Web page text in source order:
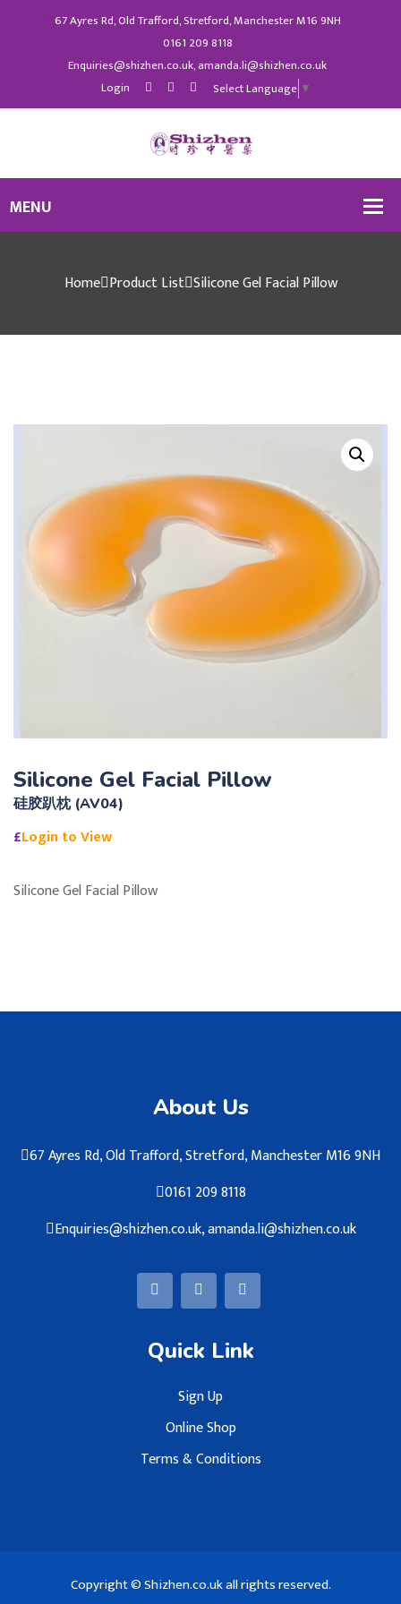
67 Ayres Rd, Old Trafford, Stretford, Manchester M16 9NH
0161 209 8118
Enquiries@shizhen.co.uk, amanda.li@shizhen.co.uk
Login
Select Language ▼
Home Product List Silicone Gel Facial Pillow
Silicone Gel Facial Pillow
硅胶趴枕 (AV04)
£Login to View
Silicone Gel Facial Pillow
About Us
67 Ayres Rd, Old Trafford, Stretford, Manchester M16 9NH
0161 209 8118
Enquiries@shizhen.co.uk, amanda.li@shizhen.co.uk
Quick Link
Sign Up
Online Shop
Terms & Conditions
Copyright © Shizhen.co.uk all rights reserved.